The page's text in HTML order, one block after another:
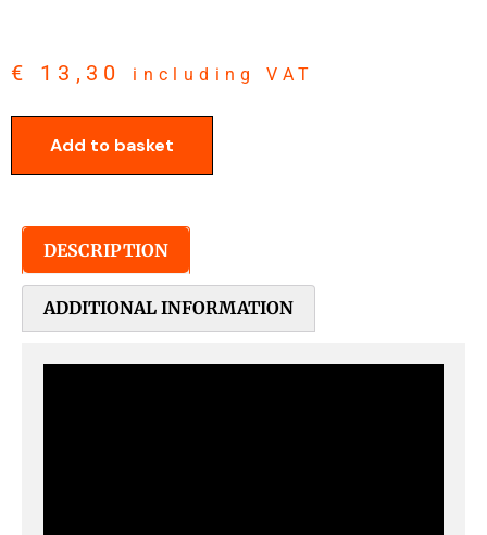
€ 13,30 including VAT
Add to basket
DESCRIPTION
ADDITIONAL INFORMATION